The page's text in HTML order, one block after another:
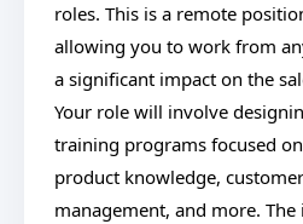
roles. This is a remote
allowing you to work from
a significant impact on the
Your role will involve
training programs focused
product knowledge,
management, and more.